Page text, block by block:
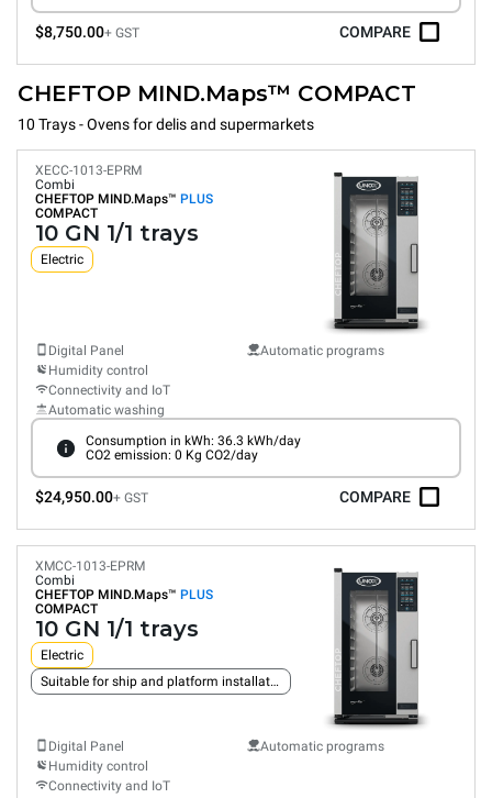
$8,750.00+ GST COMPARE
CHEFTOP MIND.Maps™ COMPACT
10 Trays - Ovens for delis and supermarkets
XECC-1013-EPRM
Combi
CHEFTOP MIND.Maps™ PLUS
COMPACT
10 GN 1/1 trays
Electric
Digital Panel
Humidity control
Connectivity and IoT
Automatic washing
Automatic programs
Consumption in kWh: 36.3 kWh/day
CO2 emission: 0 Kg CO2/day
$24,950.00+ GST COMPARE
XMCC-1013-EPRM
Combi
CHEFTOP MIND.Maps™ PLUS
COMPACT
10 GN 1/1 trays
Electric
Suitable for ship and platform installation
Digital Panel
Humidity control
Connectivity and IoT
Automatic programs